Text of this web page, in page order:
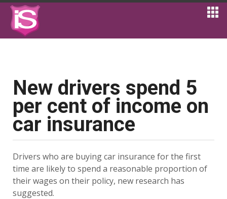
New drivers spend 5
per cent of income on
car insurance
Drivers who are buying car insurance for the first
time are likely to spend a reasonable proportion of
their wages on their policy, new research has
suggested.